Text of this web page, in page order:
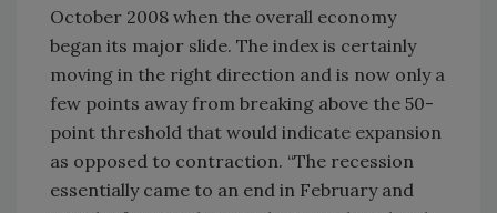
October 2008 when the overall economy
began its major slide. The index is certainly
moving in the right direction and is now only a
few points away from breaking above the 50-
point threshold that would indicate expansion
as opposed to contraction. “The recession
essentially came to an end in February and